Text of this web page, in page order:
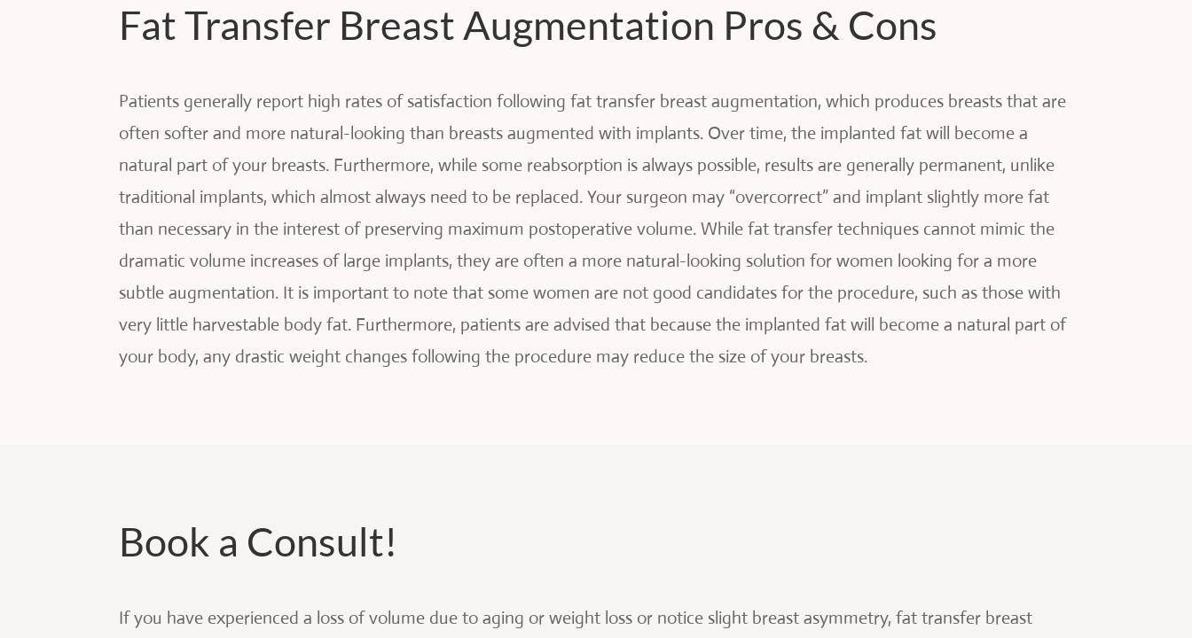
Fat Transfer Breast Augmentation Pros & Cons
Patients generally report high rates of satisfaction following fat transfer breast augmentation, which produces breasts that are
often softer and more natural-looking than breasts augmented with implants. Over time, the implanted fat will become a
natural part of your breasts. Furthermore, while some reabsorption is always possible, results are generally permanent, unlike
traditional implants, which almost always need to be replaced. Your surgeon may “overcorrect” and implant slightly more fat
than necessary in the interest of preserving maximum postoperative volume. While fat transfer techniques cannot mimic the
dramatic volume increases of large implants, they are often a more natural-looking solution for women looking for a more
subtle augmentation. It is important to note that some women are not good candidates for the procedure, such as those with
very little harvestable body fat. Furthermore, patients are advised that because the implanted fat will become a natural part of
your body, any drastic weight changes following the procedure may reduce the size of your breasts.
Book a Consult!
If you have experienced a loss of volume due to aging or weight loss or notice slight breast asymmetry, fat transfer breast